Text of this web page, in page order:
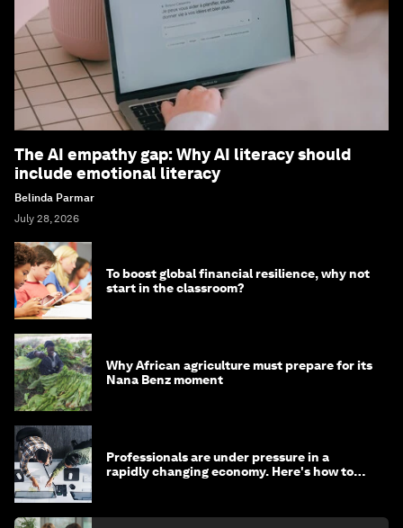
The AI empathy gap: Why AI literacy should
include emotional literacy
Belinda Parmar
July 28, 2026
To boost global financial resilience, why not
start in the classroom?
Why African agriculture must prepare for its
Nana Benz moment
Professionals are under pressure in a
rapidly changing economy. Here's how to